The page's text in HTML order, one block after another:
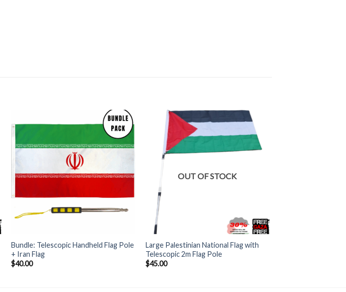
Bundle: Telescopic Handheld Flag Pole
+ Iran Flag
$40.00
OUT OF STOCK
Large Palestinian National Flag with
Telescopic 2m Flag Pole
$45.00